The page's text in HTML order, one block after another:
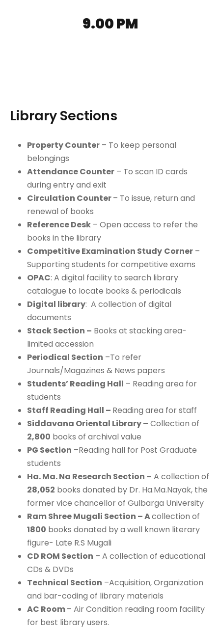
9.00 PM
Library Sections
Property Counter – To keep personal
belongings
Attendance Counter – To scan ID cards
during entry and exit
Circulation Counter– To issue, return and
renewal of books
Reference Desk – Open access to refer the
books in the library
Competitive Examination Study Corner –
Supporting students for competitive exams
OPAC: A digital facility to search library
catalogue to locate books & periodicals
Digital library: A collection of digital
documents
Stack Section – Books at stacking area-
limited accession
Periodical Section –To refer
Journals/Magazines & News papers
Students’ Reading Hall – Reading area for
students
Staff Reading Hall – Reading area for staff
Siddavana Oriental Library – Collection of
2,800 books of archival value
PG Section –Reading hall for Post Graduate
students
Ha. Ma. Na Research Section – A collection of
28,052 books donated by Dr. Ha.Ma.Nayak, the
former vice chancellor of Gulbarga University
Ram Shree Mugali Section – Acollection of
1800 books donated by a well known literary
figure- Late R.S Mugali
CD ROM Section – A collection of educational
CDs & DVDs
Technical Section –Acquisition, Organization
and bar-coding of library materials
AC Room– Air Condition reading room facility
for best library users.